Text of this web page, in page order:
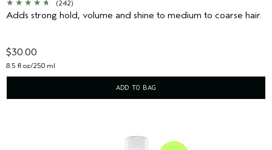
(242)
Adds strong hold, volume and shine to medium to coarse hair.
$30.00
8.5 fl oz/250 ml
ADD TO BAG